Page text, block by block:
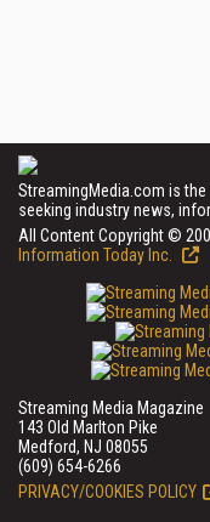
StreamingMedia.com is
seeking industry news,
All Content Copyright ©
Information Today Inc.
Streaming Media Magazine
143 Old Marlton Pike
Medford, NJ 08055
(609) 654-6266
PRIVACY/COOKIES POLICY